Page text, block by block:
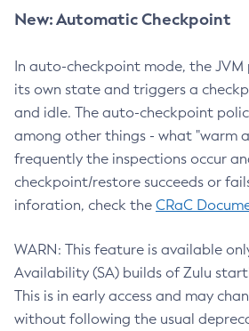
New: Automatic Checkpoint
In auto-checkpoint mode, the
its own state and triggers a
and idle. The auto-checkpoint
among other things - what "warm
frequently the inspections occur
checkpoint/restore succeeds or
inforation, check the CRaC
WARN: This feature is available
Availability (SA) builds of Zulu
This is in early access and may
without following the usual